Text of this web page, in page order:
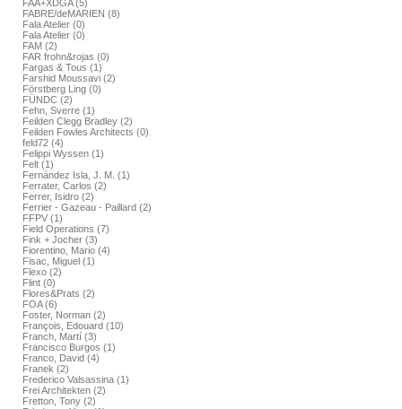
FAA+XDGA (5)
FABRE/deMARIEN (8)
Fala Atelier (0)
Fala Atelier (0)
FAM (2)
FAR frohn&rojas (0)
Fargas & Tous (1)
Farshid Moussavi (2)
Förstberg Ling (0)
FÜNDC (2)
Fehn, Sverre (1)
Feilden Clegg Bradley (2)
Feilden Fowles Architects (0)
feld72 (4)
Felippi Wyssen (1)
Felt (1)
Fernández Isla, J. M. (1)
Ferrater, Carlos (2)
Ferrer, Isidro (2)
Ferrier - Gazeau - Paillard (2)
FFPV (1)
Field Operations (7)
Fink + Jocher (3)
Fiorentino, Mario (4)
Fisac, Miguel (1)
Flexo (2)
Flint (0)
Flores&Prats (2)
FOA (6)
Foster, Norman (2)
François, Edouard (10)
Franch, Martí (3)
Francisco Burgos (1)
Franco, David (4)
Franek (2)
Frederico Valsassina (1)
Frei Architekten (2)
Fretton, Tony (2)